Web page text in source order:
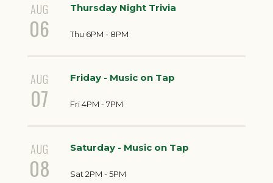
AUG
06
Thursday Night Trivia
Thu 6PM - 8PM
AUG
07
Friday - Music on Tap
Fri 4PM - 7PM
AUG
08
Saturday - Music on Tap
Sat 2PM - 5PM